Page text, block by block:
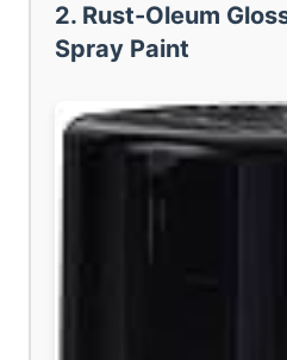
2. Rust-Oleum
Spray Paint